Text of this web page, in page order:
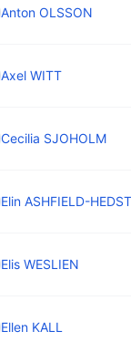
Anton OLSSON
Axel WITT
Cecilia SJOHOLM
Elin ASHFIELD-
Elis WESLIEN
Ellen KALL